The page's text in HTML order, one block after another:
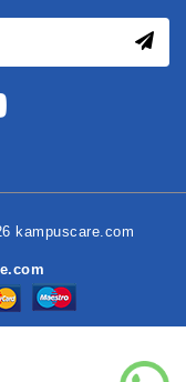
kampuscare.com